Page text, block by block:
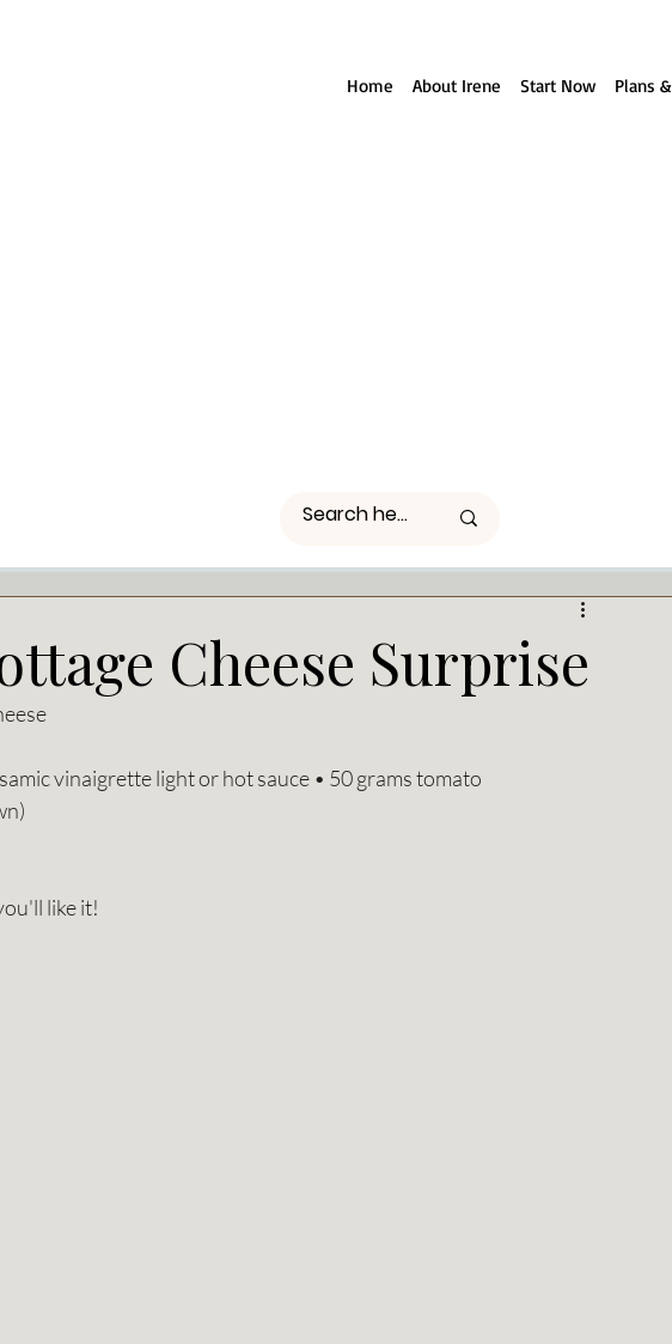
Home About Irene Start Now Plans
Cheese Surprise
vinaigrette light or hot sauce • 50 grams tomato
like it!